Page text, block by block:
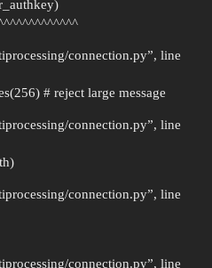
connection.py”, line
# reject large message
connection.py”, line
connection.py”, line
connection.py”, line